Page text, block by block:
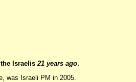
the Israelis21 years ago.
was Israeli PM in 2005.